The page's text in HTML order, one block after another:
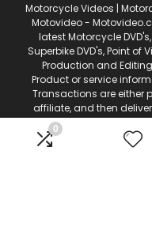
0
Motorcycle Videos |
Motovideo -
latest Motorcycle
Superbike DVD's, Point
Production and
Product or service
Transactions are either
affiliate, and then
Sellers. This web page
LLC Associates
designed to provide a
by advertising and